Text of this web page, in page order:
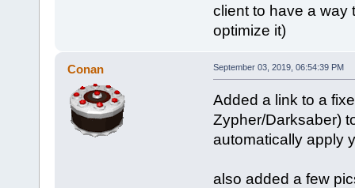
client to have a way
optimize it)
Conan September 03, 2019, 06:54:39 PM
Added a link to a
Zypher/Darksaber)
automatically apply
also added a few